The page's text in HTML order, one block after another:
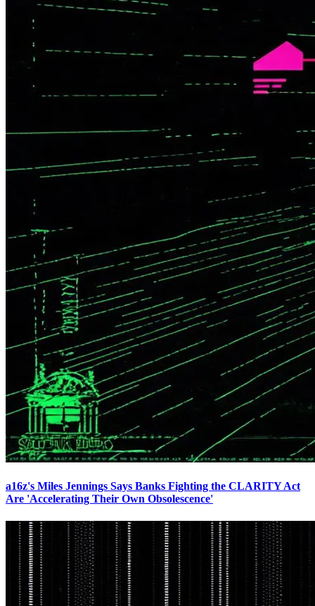
a16z's Miles Jennings Says Banks Fighting the CLARITY Act
Are 'Accelerating Their Own Obsolescence'